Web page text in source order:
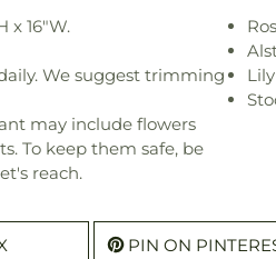
x 16"W.
We suggest trimming
may include flowers
To keep them safe, be
reach.
Lily
PIN ON